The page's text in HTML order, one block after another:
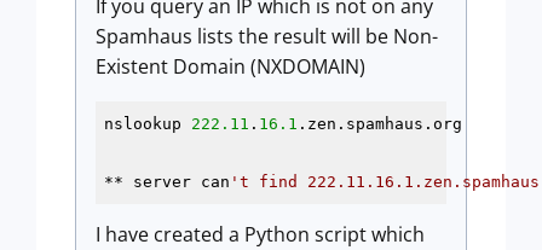
If you query an IP which is not on any
Spamhaus lists the result will be Non-
Existent Domain (NXDOMAIN)
nslookup 222.11 . 16.1 .zen.spamhaus.org
** server can
I have created a Python script which